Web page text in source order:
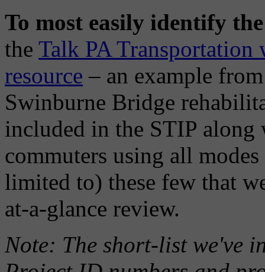
To most easily identify
the Talk PA Transportation
resource – an example
Swinburne Bridge
included in the STIP along
commuters using all
limited to) these few that
at-a-glance review.
Note: The short-list we've